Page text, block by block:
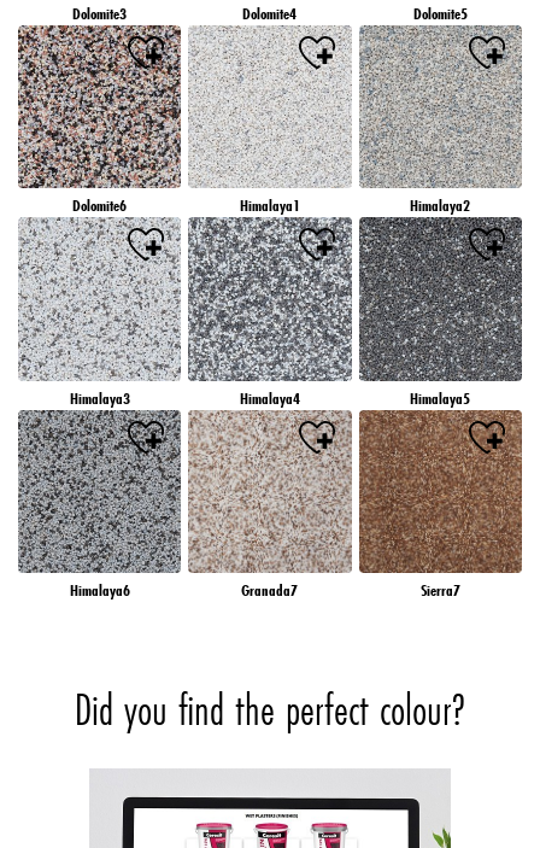
Dolomite3 Dolomite4 Dolomite5
Dolomite6 Himalaya1 Himalaya2
Himalaya3 Himalaya4 Himalaya5
Himalaya6 Granada7 Sierra7
Did you find the perfect colour?